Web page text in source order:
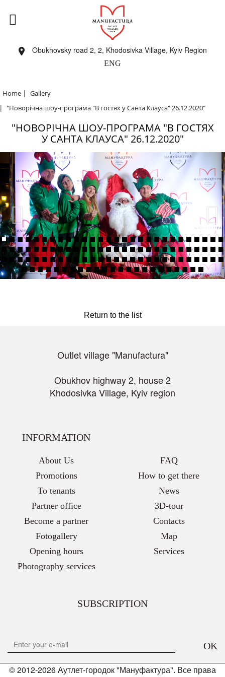
Obukhovsky road 2, 2, Khodosivka Village, Kyiv Region
ENG
Home | Gallery
| "Новорічна шоу-програма "В гостях у Санта Клауса" 26.12.2020"
"НОВОРІЧНА ШОУ-ПРОГРАМА "В ГОСТЯХ
У САНТА КЛАУСА" 26.12.2020"
Return to the list
Outlet village "Manufactura"
Obukhov highway 2, house 2
Khodosivka Village, Kyiv region
INFORMATION
About Us
Promotions
To tenants
Partner office
Become a partner
Fotogallery
Opening hours
Photography services
FAQ
How to get there
News
3D-tour
Contacts
Map
Services
SUBSCRIPTION
OK
© 2012-2026 Аутлет-городок "Мануфактура". Все права